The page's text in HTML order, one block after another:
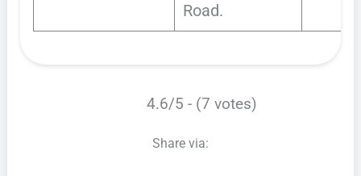
Road.
4.6/5 - (7 votes)
Share via: